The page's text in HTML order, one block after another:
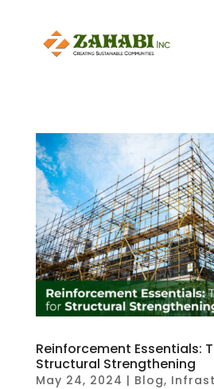
Reinforcement Essentials:
Structural Strengthening
May 24, 2024 | Blog,